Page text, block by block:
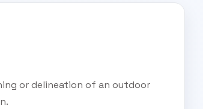
or delineation of an outdoor